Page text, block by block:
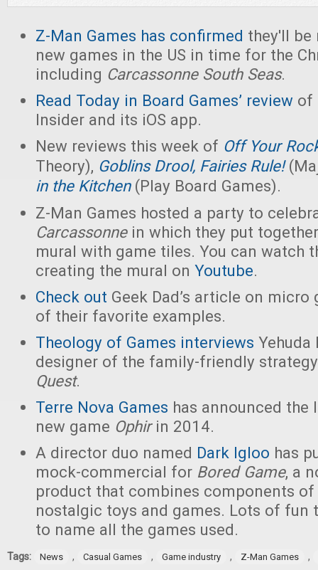
Z-Man Games has confirmed they'll be
new games in the US in time for the
including Carcassonne South Seas.
Read Today in Board Games’ review of
Insider and its iOS app.
New reviews this week of Off Your
Theory), Goblins Drool, Fairies Rule!
in the Kitchen(Play Board Games).
Z-Man Games hosted a party to
Carcassonnein which they put
mural with game tiles. You can watch
creating the mural on Youtube.
Check out Geek Dad’s article on micro
of their favorite examples.
Theology of Games interviews Yehuda
designer of the family-friendly
Quest.
Terre Nova Games has announced the
new game Ophirin 2014.
A director duo named Dark Igloo has
mock-commercial for Bored Game, a
product that combines components
nostalgic toys and games. Lots of fun
to name all the games used.
Tags: News , Casual Games , Game industry , Z-Man Games ,